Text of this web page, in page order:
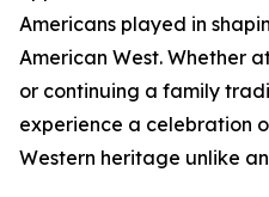
Americans played in
American West. Whether
or continuing a family
experience a celebration
Western heritage unlike